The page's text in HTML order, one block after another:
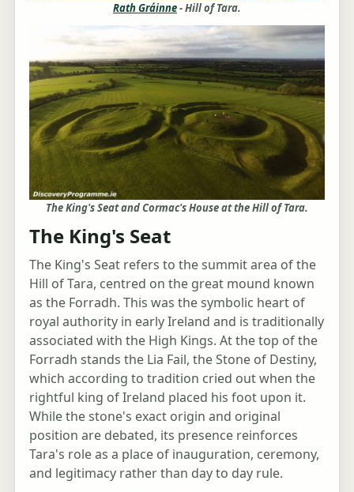
Rath Gráinne- Hill of Tara.
The King's Seat and Cormac's House at the Hill of Tara.
The King's Seat
The King's Seat refers to the summit area of the
Hill of Tara, centred on the great mound known
as the Forradh. This was the symbolic heart of
royal authority in early Ireland and is traditionally
associated with the High Kings. At the top of the
Forradh stands the Lia Fail, the Stone of Destiny,
which according to tradition cried out when the
rightful king of Ireland placed his foot upon it.
While the stone's exact origin and original
position are debated, its presence reinforces
Tara's role as a place of inauguration, ceremony,
and legitimacy rather than day to day rule.